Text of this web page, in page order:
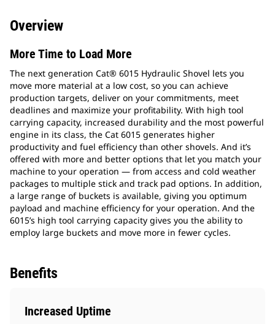
Overview
More Time to Load More
The next generation Cat® 6015 Hydraulic Shovel lets you
move more material at a low cost, so you can achieve
production targets, deliver on your commitments, meet
deadlines and maximize your profitability. With high tool
carrying capacity, increased durability and the most powerful
engine in its class, the Cat 6015 generates higher
productivity and fuel efficiency than other shovels. And it’s
offered with more and better options that let you match your
machine to your operation — from access and cold weather
packages to multiple stick and track pad options. In addition,
a large range of buckets is available, giving you optimum
payload and machine efficiency for your operation. And the
6015’s high tool carrying capacity gives you the ability to
employ large buckets and move more in fewer cycles.
Benefits
Increased Uptime